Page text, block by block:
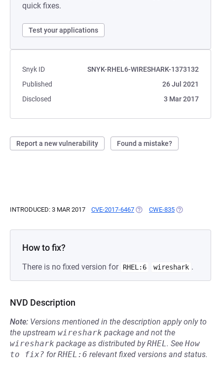
quick fixes.
Test your applications
Snyk ID
SNYK-RHEL6-WIRESHARK-1373132
Published
26 Jul 2021
Disclosed
3 Mar 2017
Report a new vulnerability Found a mistake?
INTRODUCED: 3 MAR 2017 CVE-2017-6467 (OPENS IN A NEW TAB)
CWE-835 (OPENS IN A
How to fix?
There is no fixed version for RHEL:6 wireshark .
NVD Description
Note: Versions mentioned in the description apply only to
the upstream wireshark package and not the
wireshark package as distributed byRHEL. See How
to fix? forRHEL:6 relevant fixed versions and status.